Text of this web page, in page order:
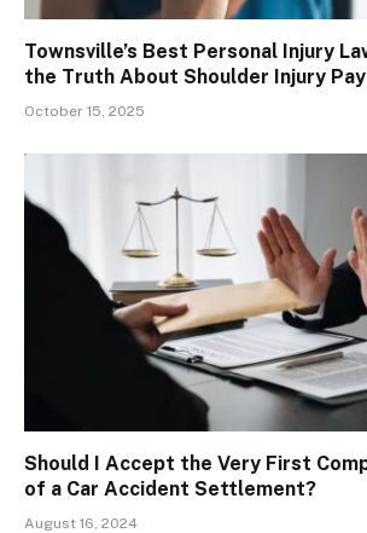
Townsville’s Best Personal Injury
the Truth About Shoulder Injury
October 15, 2025
Should I Accept the Very First
of a Car Accident Settlement?
August 16, 2024